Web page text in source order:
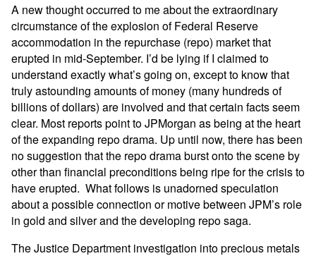
A new thought occurred to me about the extraordinary
circumstance of the explosion of Federal Reserve
accommodation in the repurchase (repo) market that
erupted in mid-September. I’d be lying if I claimed to
understand exactly what’s going on, except to know that
truly astounding amounts of money (many hundreds of
billions of dollars) are involved and that certain facts seem
clear. Most reports point to JPMorgan as being at the heart
of the expanding repo drama. Up until now, there has been
no suggestion that the repo drama burst onto the scene by
other than financial preconditions being ripe for the crisis to
have erupted. What follows is unadorned speculation
about a possible connection or motive between JPM’s role
in gold and silver and the developing repo saga.
The Justice Department investigation into precious metals